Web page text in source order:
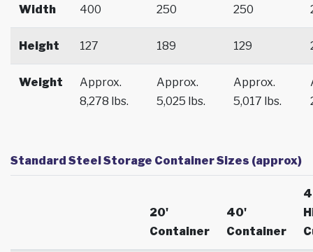
Width 400 250 250
Height 127 189 129
Weight
Approx.
8,278 lbs.
Approx.
5,025 lbs.
Approx.
5,017 lbs.
Standard Steel Storage Container Sizes (approx)
20'
Container
40'
Container